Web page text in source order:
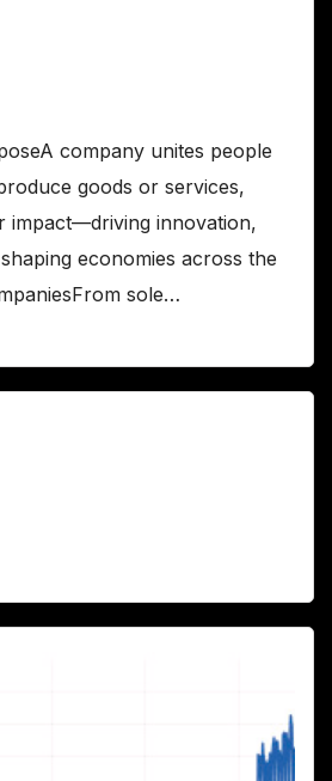
company unites people
goods or services,
impact—driving innovation,
economies across the
sole…